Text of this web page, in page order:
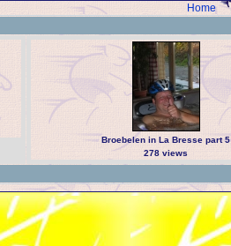
Home
Broebelen in La Bresse part 5
278 views